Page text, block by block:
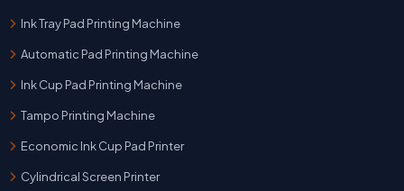
Ink Tray Pad Printing Machine
Automatic Pad Printing Machine
Ink Cup Pad Printing Machine
Tampo Printing Machine
Economic Ink Cup Pad Printer
Cylindrical Screen Printer